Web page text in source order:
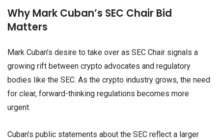
Why Mark Cuban’s SEC Chair Bid
Matters
Mark Cuban’s desire to take over as SEC Chair signals a
growing rift between crypto advocates and regulatory
bodies like the SEC. As the crypto industry grows, the need
for clear, forward-thinking regulations becomes more
urgent.
Cuban’s public statements about the SEC reflect a larger